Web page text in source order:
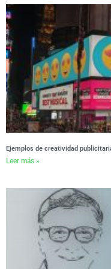
Ejemplos de creatividad
Leer más »